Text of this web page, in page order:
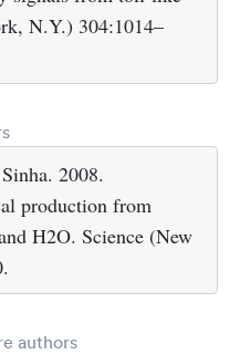
N.Y.) 304:1014–
2008.
production from
H2O. Science (New
authors